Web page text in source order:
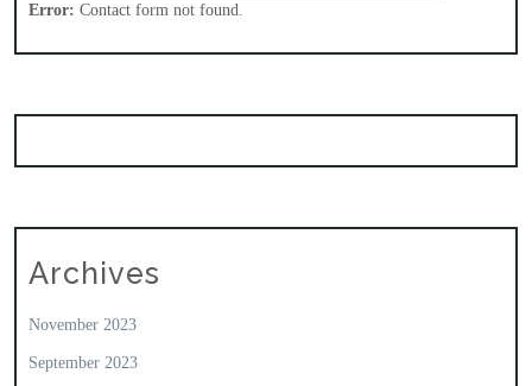
Error: Contact form not found.
Archives
November 2023
September 2023